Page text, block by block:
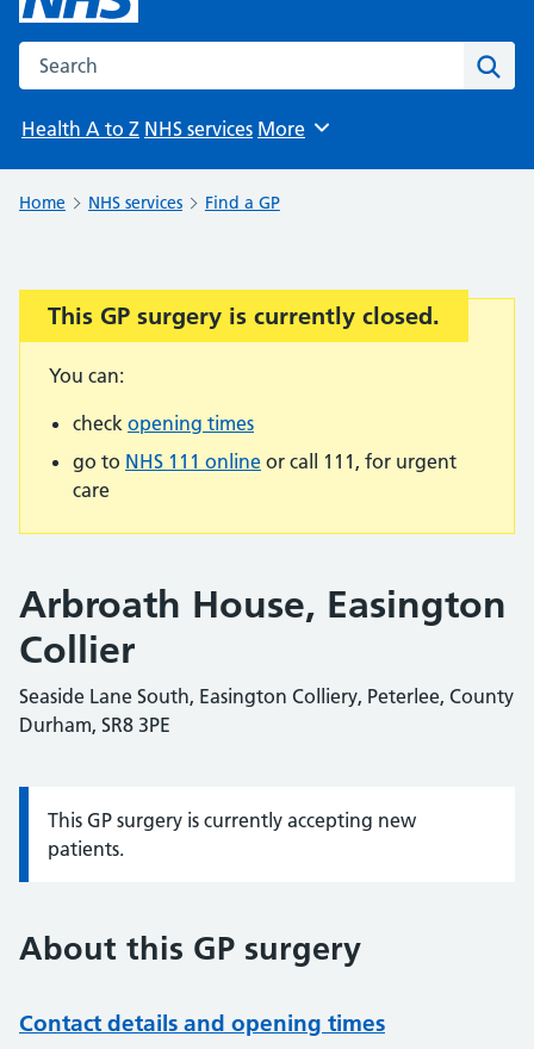
Search the NHS website
Health A to Z NHS services Browse
More
Home NHS services Find a GP
Important:
This GP surgery is currently closed.
You can:
check opening times
go to NHS 111 online or call 111, for urgent
care
Arbroath House, Easington
Collier
Seaside Lane South, Easington Colliery, Peterlee, County
Durham, SR8 3PE
Information:
This GP surgery is currently accepting new
patients.
About this GP surgery
Contact details and opening times